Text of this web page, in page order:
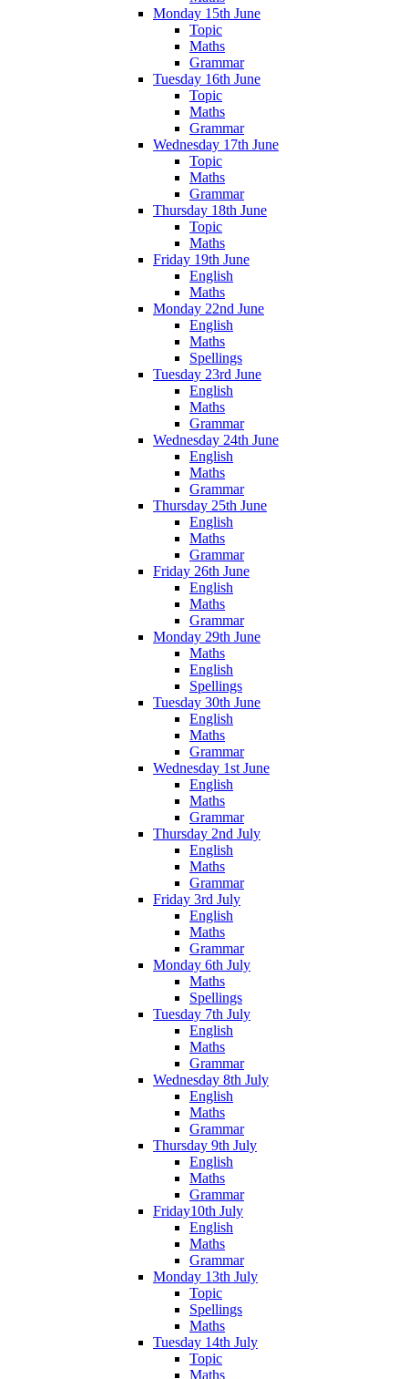
Monday 15th June
Topic
Maths
Grammar
Tuesday 16th June
Topic
Maths
Grammar
Wednesday 17th June
Topic
Maths
Grammar
Thursday 18th June
Topic
Maths
Friday 19th June
English
Maths
Monday 22nd June
English
Maths
Spellings
Tuesday 23rd June
English
Maths
Grammar
Wednesday 24th June
English
Maths
Grammar
Thursday 25th June
English
Maths
Grammar
Friday 26th June
English
Maths
Grammar
Monday 29th June
Maths
English
Spellings
Tuesday 30th June
English
Maths
Grammar
Wednesday 1st June
English
Maths
Grammar
Thursday 2nd July
English
Maths
Grammar
Friday 3rd July
English
Maths
Grammar
Monday 6th July
Maths
Spellings
Tuesday 7th July
English
Maths
Grammar
Wednesday 8th July
English
Maths
Grammar
Thursday 9th July
English
Maths
Grammar
Friday10th July
English
Maths
Grammar
Monday 13th July
Topic
Spellings
Maths
Tuesday 14th July
Topic
Maths